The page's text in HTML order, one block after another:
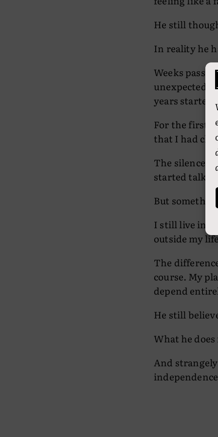
He still
In reality he
Weeks
unexpected
years started
For the first
that I had
The silence
started
But
I still live in
outside my
The
course. My
depend
He still
What he
And